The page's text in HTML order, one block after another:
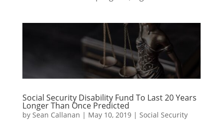
Social Security Disability Fund To Last 20 Years
Longer Than Once Predicted
by Sean Callanan | May 10, 2019| Social Security